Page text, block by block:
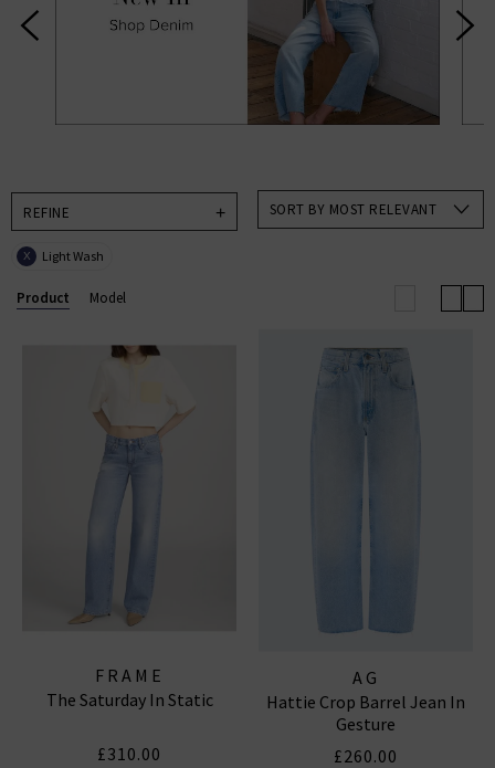
clothing an absolute pleasure in an always exciting
time for us and, hopefully, you too. Available in a
range of colours and on-trend patterns, such as
animal print, you’ll find all our new season clothing
REFINE
X Light Wash
SORT BY MOST RELEVANT
Product Model
FRAME
The Saturday In Static
£310.00
AG
Hattie Crop Barrel Jean In
Gesture
£260.00